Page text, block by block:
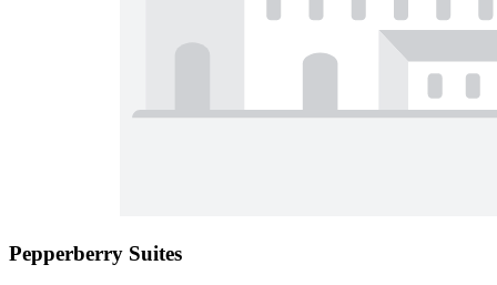
Pepperberry Suites